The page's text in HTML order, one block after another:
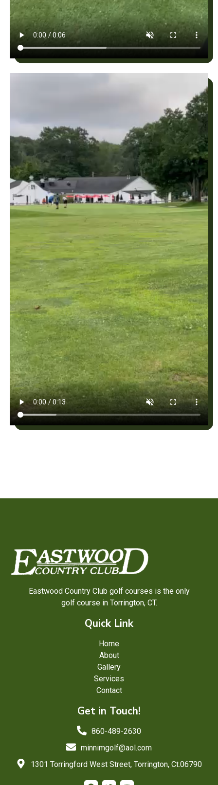
Eastwood Country Club golf courses is the only
golf course in Torrington, CT.
Quick Link
Home
About
Gallery
Services
Contact
Get in Touch!
860-489-2630
minnimgolf@aol.com
1301 Torringford West Street, Torrington, Ct.06790